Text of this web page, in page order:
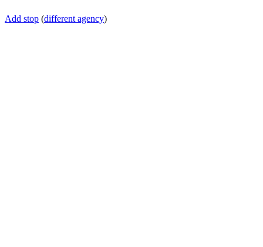
Add stop (different agency)